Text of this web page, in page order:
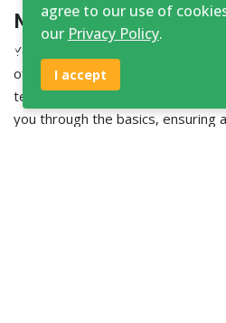
Master the
Your journey begins by
of design, including pattern
textile science, and more. Our
you through the basics, ensuring
agree to our use of
our Privacy Policy.
I accept